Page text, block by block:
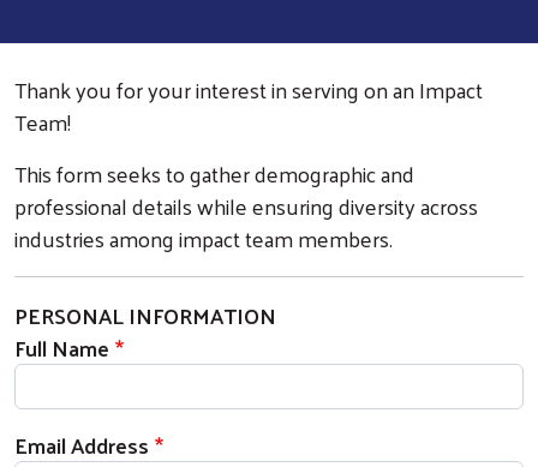
Thank you for your interest in serving on an Impact
Team!
This form seeks to gather demographic and
professional details while ensuring diversity across
industries among impact team members.
PERSONAL INFORMATION
Full Name
Email Address